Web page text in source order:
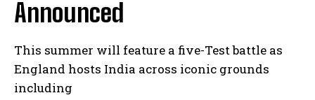
Announced
This summer will feature a five-Test ⁤battle as
England hosts India across iconic grounds
including